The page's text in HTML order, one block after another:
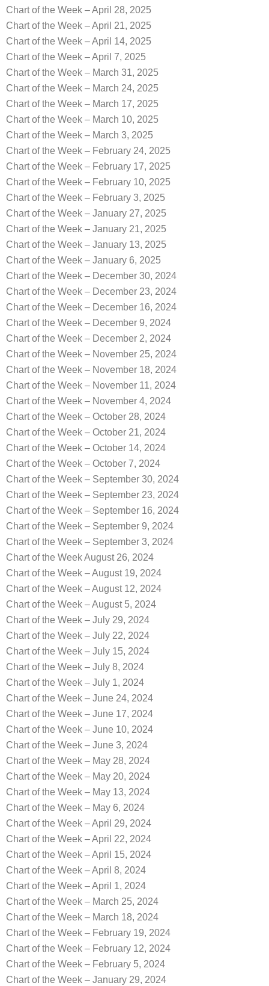
Chart of the Week – April 28, 2025
Chart of the Week – April 21, 2025
Chart of the Week – April 14, 2025
Chart of the Week – April 7, 2025
Chart of the Week – March 31, 2025
Chart of the Week – March 24, 2025
Chart of the Week – March 17, 2025
Chart of the Week – March 10, 2025
Chart of the Week – March 3, 2025
Chart of the Week – February 24, 2025
Chart of the Week – February 17, 2025
Chart of the Week – February 10, 2025
Chart of the Week – February 3, 2025
Chart of the Week – January 27, 2025
Chart of the Week – January 21, 2025
Chart of the Week – January 13, 2025
Chart of the Week – January 6, 2025
Chart of the Week – December 30, 2024
Chart of the Week – December 23, 2024
Chart of the Week – December 16, 2024
Chart of the Week – December 9, 2024
Chart of the Week – December 2, 2024
Chart of the Week – November 25, 2024
Chart of the Week – November 18, 2024
Chart of the Week – November 11, 2024
Chart of the Week – November 4, 2024
Chart of the Week – October 28, 2024
Chart of the Week – October 21, 2024
Chart of the Week – October 14, 2024
Chart of the Week – October 7, 2024
Chart of the Week – September 30, 2024
Chart of the Week – September 23, 2024
Chart of the Week – September 16, 2024
Chart of the Week – September 9, 2024
Chart of the Week – September 3, 2024
Chart of the Week August 26, 2024
Chart of the Week – August 19, 2024
Chart of the Week – August 12, 2024
Chart of the Week – August 5, 2024
Chart of the Week – July 29, 2024
Chart of the Week – July 22, 2024
Chart of the Week – July 15, 2024
Chart of the Week – July 8, 2024
Chart of the Week – July 1, 2024
Chart of the Week – June 24, 2024
Chart of the Week – June 17, 2024
Chart of the Week – June 10, 2024
Chart of the Week – June 3, 2024
Chart of the Week – May 28, 2024
Chart of the Week – May 20, 2024
Chart of the Week – May 13, 2024
Chart of the Week – May 6, 2024
Chart of the Week – April 29, 2024
Chart of the Week – April 22, 2024
Chart of the Week – April 15, 2024
Chart of the Week – April 8, 2024
Chart of the Week – April 1, 2024
Chart of the Week – March 25, 2024
Chart of the Week – March 18, 2024
Chart of the Week – February 19, 2024
Chart of the Week – February 12, 2024
Chart of the Week – February 5, 2024
Chart of the Week – January 29, 2024